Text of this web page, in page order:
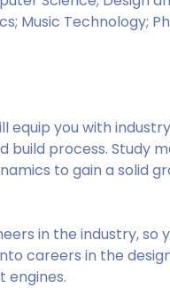
Music Technology;
equip you with
process. Study
to gain a solid
in the industry, so
careers in the
engines.